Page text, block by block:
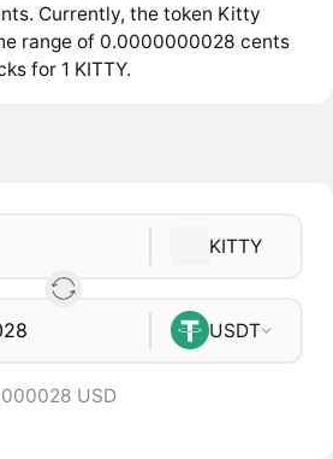
Currently, the token Kitty
range of 0.0000000028 cents
for 1 KITTY.
KITTY
USDT
USD